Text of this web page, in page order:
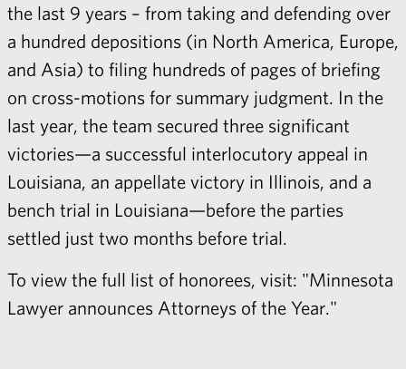
the last 9 years – from taking and defending over
a hundred depositions (in North America, Europe,
and Asia) to filing hundreds of pages of briefing
on cross-motions for summary judgment. In the
last year, the team secured three significant
victories—a successful interlocutory appeal in
Louisiana, an appellate victory in Illinois, and a
bench trial in Louisiana—before the parties
settled just two months before trial.
To view the full list of honorees, visit: "Minnesota
Lawyer announces Attorneys of the Year."